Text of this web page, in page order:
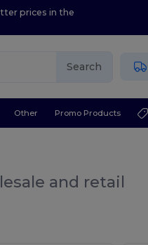
prices in the
Search
Other Promo Products
and retail